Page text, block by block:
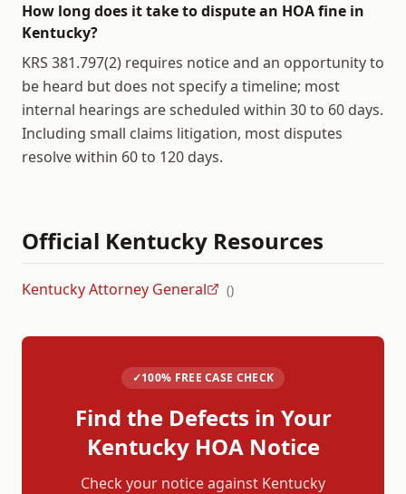
How long does it take to dispute an HOA fine in
Kentucky?
KRS 381.797(2) requires notice and an opportunity to
be heard but does not specify a timeline; most
internal hearings are scheduled within 30 to 60 days.
Including small claims litigation, most disputes
resolve within 60 to 120 days.
Official Kentucky Resources
Kentucky Attorney General ()
✓100% FREE CASE CHECK
Find the Defects in Your
KentuckyHOA Notice
Check your notice against Kentucky